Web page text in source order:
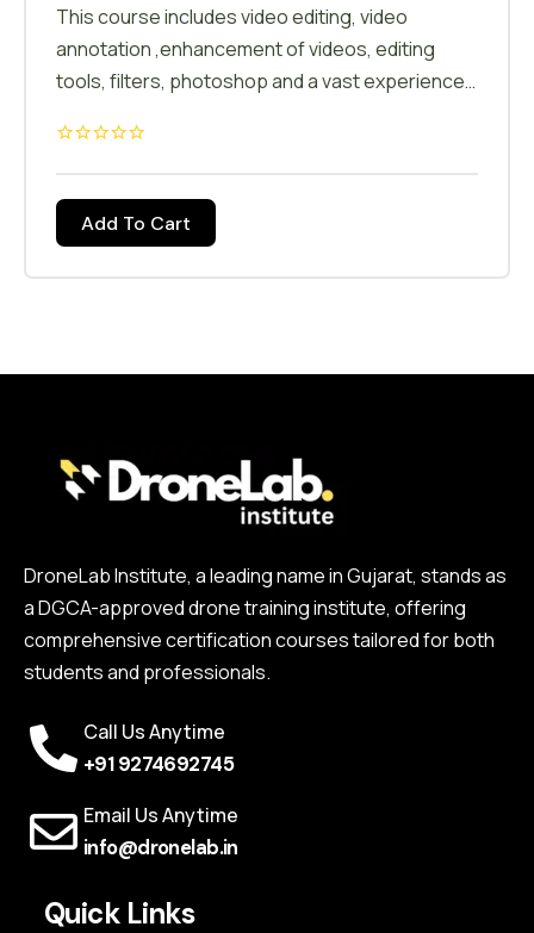
This course includes video editing, video
annotation ,enhancement of videos, editing
tools, filters, photoshop and a vast experience
Add To Cart
DroneLab Institute, a leading name in Gujarat, stands as
a DGCA-approved drone training institute, offering
comprehensive certification courses tailored for both
students and professionals.
Call Us Anytime
+91 9274692745
Email Us Anytime
info@dronelab.in
Quick Links